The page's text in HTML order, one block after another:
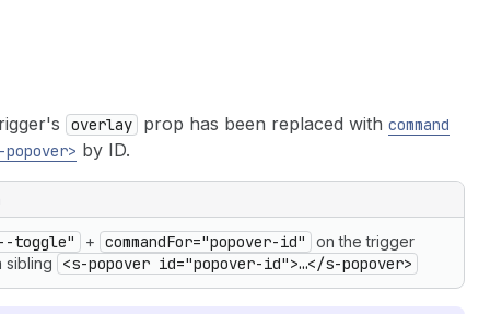
overlay prop has been replaced with command
popover> by ID.
toggle" + commandFor="popover-id"
on the trigger
sibling
<s-popover id="popover-id">…</s-popover>